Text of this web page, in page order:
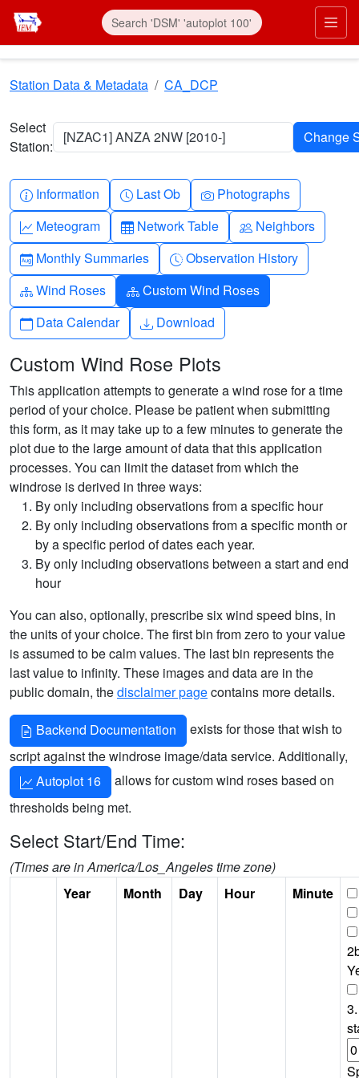
Skip to main content
Station Data & Metadata CA_DCP
Select
Station:
[NZAC1] ANZA 2NW [2010-]
Info-circle
Information Clock
Last Ob Camera
Photographs
Graph-up
Meteogram Table
Network Table People
Neighbors
Calendar-month
Monthly Summaries Clock-history
Observation History
Diagram-3
Wind Roses Diagram-3
Custom Wind Roses
Calendar
Data Calendar Download
Download
Custom Wind Rose Plots
This application attempts to generate a wind rose for a time
period of your choice. Please be patient when submitting
this form, as it may take up to a few minutes to generate the
plot due to the large amount of data that this application
processes. You can limit the dataset from which the
windrose is derived in three ways:
By only including observations from a specific hour
By only including observations from a specific month or
by a specific period of dates each year.
By only including observations between a start and end
hour
You can also, optionally, prescribe six wind speed bins, in
the units of your choice. The first bin from zero to your value
is assumed to be calm values. The last bin represents the
last value to infinity. These images and data are in the
public domain, thedisclaimer pagecontains more details.
Backend Documentation
exists for those that wish to
script against the windrose image/data service. Additionally,
Autoplot 16
allows for custom wind roses based on
thresholds being met.
Select Start/End Time:
(Times are in America/Los_Angeles time zone)
Year
Month Day Hour Minute